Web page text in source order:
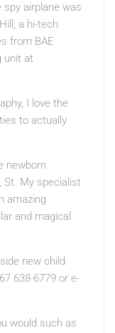
airplane was
a hi-tech
from BAE
unit at
I love the
to actually
newborn
St. My specialist
amazing
and magical
new child
638-6779 or e-
would such as